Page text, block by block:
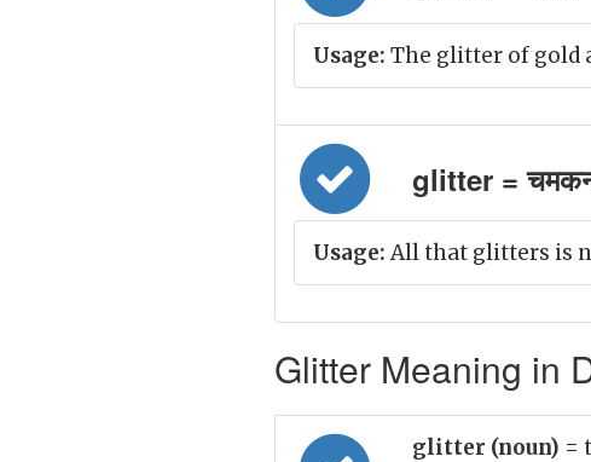
Usage: The glitter of gold
glitter =
Usage: All that glitters is
Glitter Meaning in
glitter (noun) =